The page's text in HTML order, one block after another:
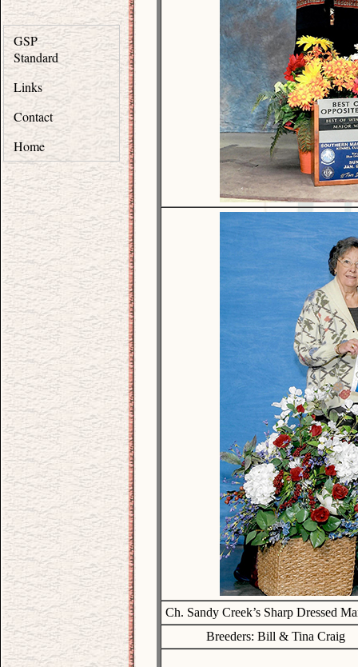
GSP
Standard
Links
Contact
Home
Ch. Sandy Creek’s Sharp Dressed
Breeders: Bill & Tina Craig